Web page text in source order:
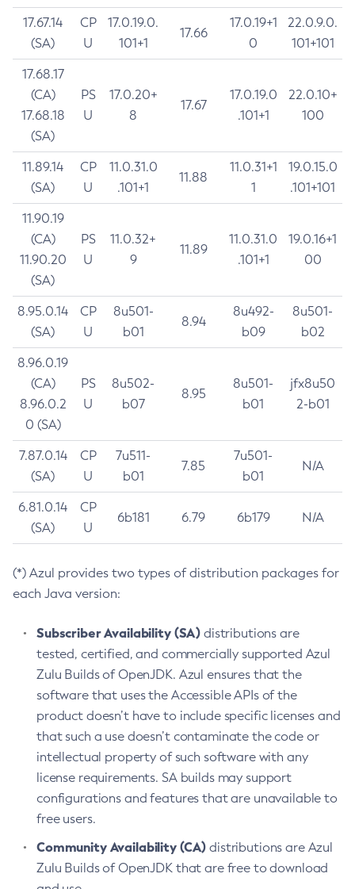
17.67.14
(SA)
CP
U
17.0.19.0.
101+1
17.66
17.0.19+1
0
22.0.9.0.
101+101
17.68.17
(CA)
17.68.18
(SA)
PS
U
17.0.20+
8
17.67
17.0.19.0
.101+1
22.0.10+
100
11.89.14
(SA)
CP
U
11.0.31.0
.101+1
11.88
11.0.31+1
1
19.0.15.0
.101+101
11.90.19
(CA)
11.90.20
(SA)
PS
U
11.0.32+
9
11.89
11.0.31.0
.101+1
19.0.16+1
00
8.95.0.14
(SA)
CP
U
8u501-
b01
8.94
8u492-
b09
8u501-
b02
8.96.0.19
(CA)
8.96.0.2
0 (SA)
PS
U
8u502-
b07
8.95
8u501-
b01
jfx8u50
2-b01
7.87.0.14
(SA)
CP
U
7u511-
b01
7.85
7u501-
b01
N/A
6.81.0.14
(SA)
CP
U
6b181 6.79 6b179 N/A
(*) Azul provides two types of distribution packages for
each Java version:
Subscriber Availability (SA) distributions are
tested, certified, and commercially supported Azul
Zulu Builds of OpenJDK. Azul ensures that the
software that uses the Accessible APIs of the
product doesn’t have to include specific licenses and
that such a use doesn’t contaminate the code or
intellectual property of such software with any
license requirements. SA builds may support
configurations and features that are unavailable to
free users.
Community Availability (CA) distributions are Azul
Zulu Builds of OpenJDK that are free to download